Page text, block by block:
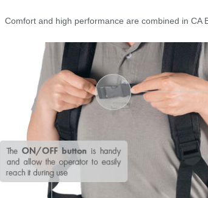
Comfort and high performance are combined in CA